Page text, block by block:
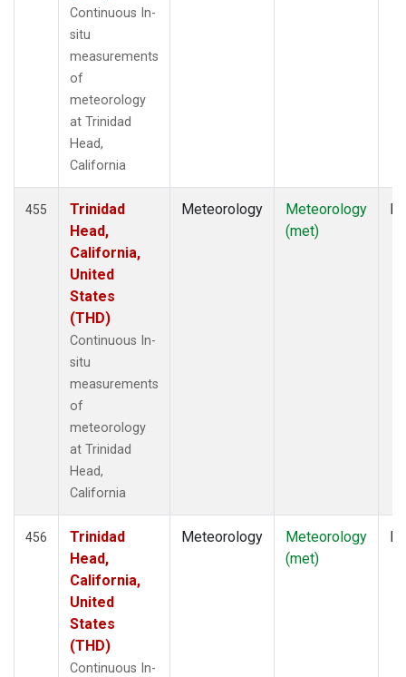
Continuous In-
situ
measurements
of
meteorology
at Trinidad
Head,
California
455
Trinidad
Head,
California,
United
States
(THD)
Continuous In-
situ
measurements
of
meteorology
at Trinidad
Head,
California
Meteorology
Meteorology
(met)
456
Trinidad
Head,
California,
United
States
(THD)
Continuous In-
Meteorology
Meteorology
(met)